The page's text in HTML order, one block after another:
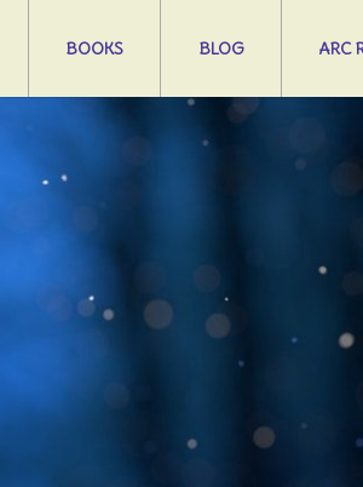
BOOKS BLOG ARC